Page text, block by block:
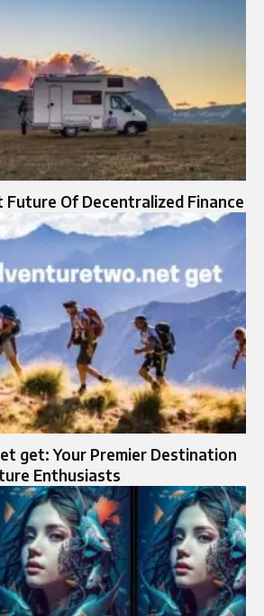
Future Of Decentralized Finance
get: Your Premier Destination
Enthusiasts